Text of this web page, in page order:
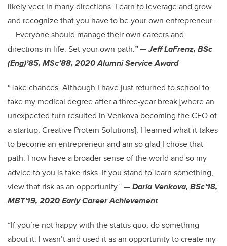
likely veer in many directions. Learn to leverage and grow
and recognize that you have to be your own entrepreneur .
. . Everyone should manage their own careers and
directions in life. Set your own path.” — Jeff LaFrenz, BSc
(Eng)’85, MSc’88, 2020 Alumni Service Award
“Take chances. Although I have just returned to school to
take my medical degree after a three-year break [where an
unexpected turn resulted in Venkova becoming the CEO of
a startup, Creative Protein Solutions], I learned what it takes
to become an entrepreneur and am so glad I chose that
path. I now have a broader sense of the world and so my
advice to you is take risks. If you stand to learn something,
view that risk as an opportunity.”— Daria Venkova, BSc’18,
MBT’19, 2020 Early Career Achievement
“If you’re not happy with the status quo, do something
about it. I wasn’t and used it as an opportunity to create my